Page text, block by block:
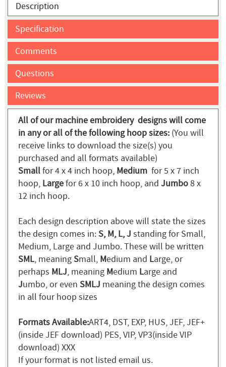
Description
Specification
Comments
Questions
Reviews
All of our machine embroidery designs will come
in any or all of the following hoop sizes: (You will
receive links to download the size(s) you
purchased and all formats available)
Smallfor 4 x 4 inch hoop, Medium for 5 x 7 inch
hoop, Largefor 6 x 10 inch hoop, and Jumbo8 x
12 inch hoop.
Each design description above will state the sizes
the design comes in:S, M, L, J standing for Small,
Medium, Large and Jumbo. These will be written
SML, meaningSmall, Medium and Large, or
perhaps MLJ, meaning Medium Large and
Jumbo, or even SMLJ meaning the design comes
in all four hoop sizes
Formats Available:ART4, DST, EXP, HUS, JEF, JEF+
(inside JEF download) PES, VIP, VP3(inside VIP
download) XXX
If your format is not listed email us.